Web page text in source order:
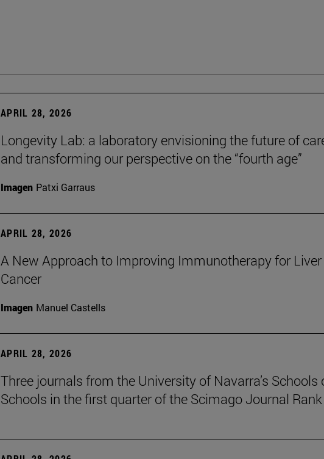
APRIL 28, 2026
Longevity Lab: a laboratory envisioning the future of
and transforming our perspective on the “fourth age”
Imagen Patxi Garraus
APRIL 28, 2026
A New Approach to Improving Immunotherapy for Liver
Cancer
Imagen Manuel Castells
APRIL 28, 2026
Three journals from the University of Navarra’s Schools
Schools in the first quarter of the Scimago Journal Rank